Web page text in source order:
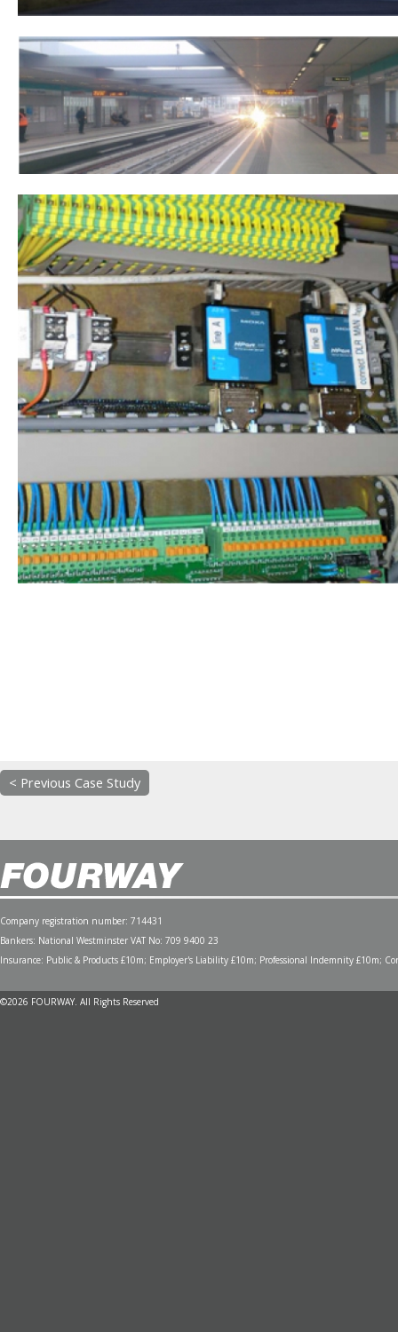
< Previous Case Study
Company registration number: 714431
Bankers: National Westminster VAT No: 709 9400 23
Insurance: Public & Products £10m; Employer's Liability £10m; Professional Indemnity £10m;
©2026 FOURWAY. All Rights Reserved